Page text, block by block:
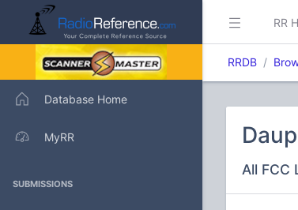
Database Home
MyRR
SUBMISSIONS
RR
RRDB
All FCC